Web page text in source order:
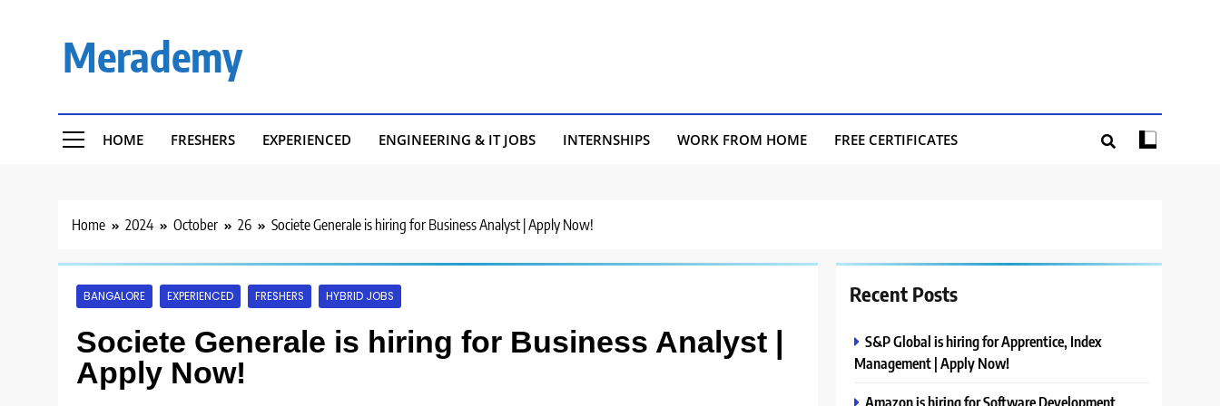
Merademy
HOME FRESHERS EXPERIENCED ENGINEERING & IT JOBS INTERNSHIPS WORK FROM HOME FREE CERTIFICATES
Home 2024 October 26 Societe Generale is hiring for Business Analyst | Apply Now!
BANGALORE EXPERIENCED FRESHERS HYBRID JOBS
Societe Generale is hiring for Business Analyst |
Apply Now!
Recent Posts
S&P Global is hiring for Apprentice, Index
Management | Apply Now!
Amazon is hiring for Software Development